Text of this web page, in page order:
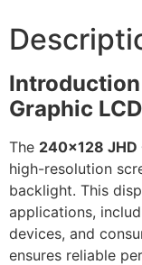
Graphic
The 240×128 JHD
high-resolution
backlight. This
applications,
devices, and
ensures reliable